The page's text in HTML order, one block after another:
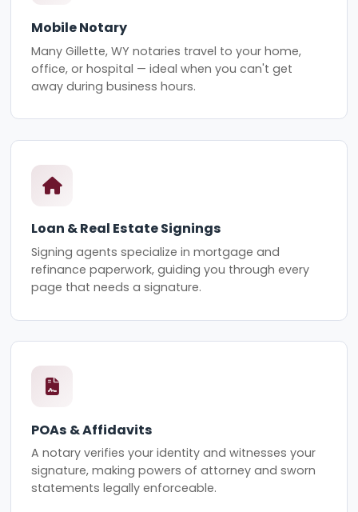
Mobile Notary
Many Gillette, WY notaries travel to your home,
office, or hospital — ideal when you can't get
away during business hours.
Loan & Real Estate Signings
Signing agents specialize in mortgage and
refinance paperwork, guiding you through every
page that needs a signature.
POAs & Affidavits
A notary verifies your identity and witnesses your
signature, making powers of attorney and sworn
statements legally enforceable.